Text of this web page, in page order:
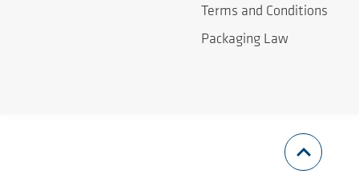
Terms and Conditions
Packaging Law